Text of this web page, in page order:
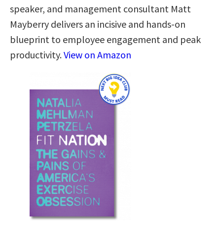
speaker, and management consultant Matt
Mayberry delivers an incisive and hands-on
blueprint to employee engagement and peak
productivity.View on Amazon